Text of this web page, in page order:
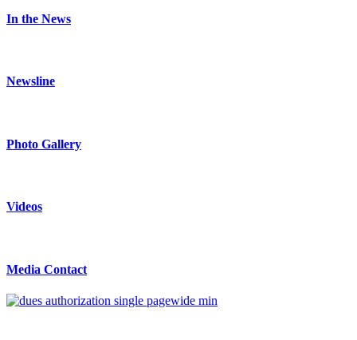
In the News
Newsline
Photo Gallery
Videos
Media Contact